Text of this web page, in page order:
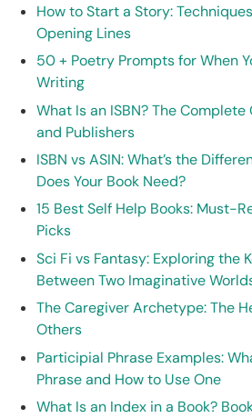
How to Start a Story:
Opening Lines
50 + Poetry Prompts for When
Writing
What Is an ISBN? The
and Publishers
ISBN vs ASIN: What’s the
Does Your Book Need?
15 Best Self Help Books: Must-
Picks
Sci Fi vs Fantasy: Exploring the
Between Two Imaginative
The Caregiver Archetype: The
Others
Participial Phrase Examples:
Phrase and How to Use One
What Is an Index in a Book?